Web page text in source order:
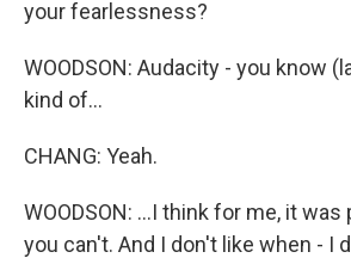
your fearlessness?
WOODSON: Audacity - you know
kind of...
CHANG: Yeah.
WOODSON: ...I think for me, it
you can't. And I don't like when - I